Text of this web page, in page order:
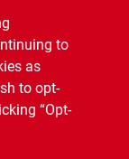
for
to
as
to opt-
“Opt-